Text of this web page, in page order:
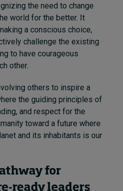
the need to change
world for the better. It
a conscious choice,
challenge the existing
to have courageous
other.
others to inspire a
the guiding principles of
and respect for the
toward a future where
and its inhabitants is our
for
ready leaders